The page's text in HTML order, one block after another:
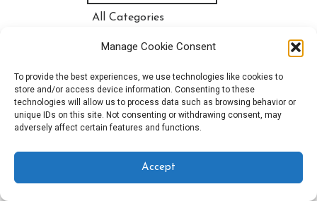
Manage Cookie Consent
To provide the best experiences, we use technologies like cookies to
store and/or access device information. Consenting to these
technologies will allow us to process data such as browsing behavior or
unique IDs on this site. Not consenting or withdrawing consent, may
adversely affect certain features and functions.
Accept
All Categories
Copyright © 2025 EverythingEGO LLC — Velux WordPress theme by
GoDaddy